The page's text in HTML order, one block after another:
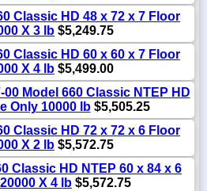
Classic HD 48 x 72 x 7 Floor
X 3 lb $5,249.75
Classic HD 60 x 60 x 7 Floor
X 4 lb $5,499.00
Model 660 Classic NTEP HD
Only 10000 lb$5,505.25
Classic HD 72 x 72 x 6 Floor
X 2 lb $5,572.75
Classic HD NTEP 60 x 84 x 6
X 4 lb $5,572.75